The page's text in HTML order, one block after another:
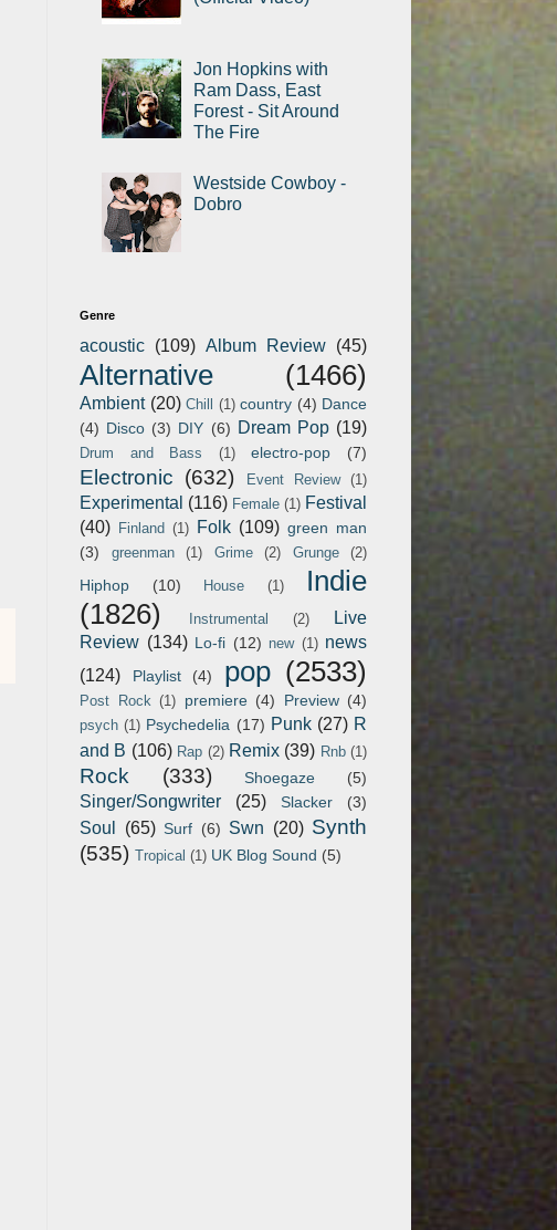
Jon Hopkins with
Ram Dass, East
Forest - Sit Around
The Fire
Westside Cowboy -
Dobro
Genre
acoustic (109) Album Review (45)
Alternative (1466)
Ambient (20) Chill (1) country (4) Dance
(4) Disco (3) DIY (6) Dream Pop (19)
Drum and Bass (1) electro-pop (7)
Electronic (632) Event Review (1)
Experimental (116) Female (1) Festival
(40) Finland (1) Folk (109) green man
(3)
greenman (1) Grime (2) Grunge (2)
Hiphop (10) House (1)
Indie
(1826)
Instrumental (2)
Live
Review (134) Lo-fi (12) new (1) news
(124)
Playlist (4) pop (2533)
Post Rock (1) premiere (4) Preview (4)
psych (1) Psychedelia (17) Punk (27) R
and B (106) Rap (2) Remix (39) Rnb (1)
Rock (333) Shoegaze (5)
Singer/Songwriter (25) Slacker (3)
Soul (65) Surf (6) Swn (20) Synth
(535) Tropical (1) UK Blog Sound (5)